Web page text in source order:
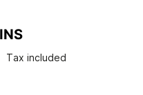
Tax included